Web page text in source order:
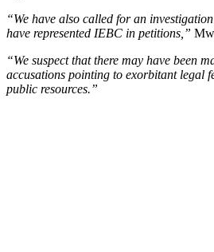
“We have also called for an
have represented IEBC in petitions,”
“We suspect that there may have been
accusations pointing to exorbitant legal
public resources.”